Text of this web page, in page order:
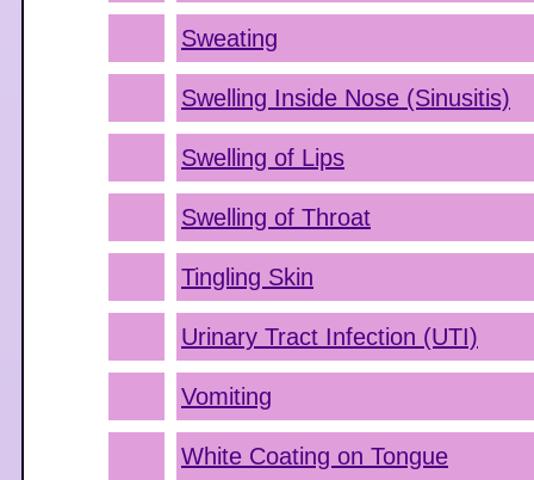
Sweating
Swelling Inside Nose (Sinusitis)
Swelling of Lips
Swelling of Throat
Tingling Skin
Urinary Tract Infection (UTI)
Vomiting
White Coating on Tongue